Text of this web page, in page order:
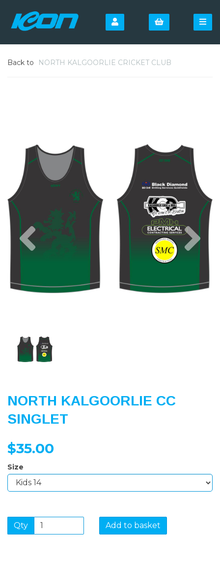
Back to NORTH KALGOORLIE CRICKET CLUB
Previous
NORTH KALGOORLIE CC
SINGLET
$35.00
Size
Qty Add to basket